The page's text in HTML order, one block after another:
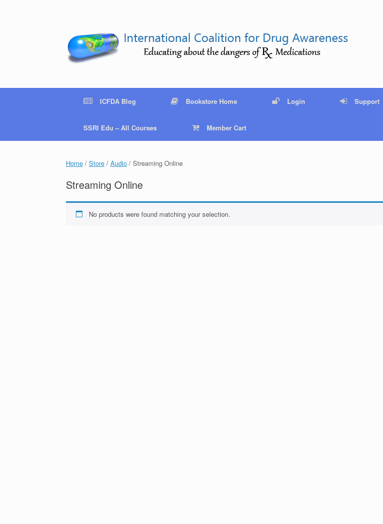
ICFDA Blog Bookstore Home Login Support
SSRI Edu – All Courses Member Cart
Home / Store / Audio / Streaming Online
Streaming Online
No products were found matching your selection.